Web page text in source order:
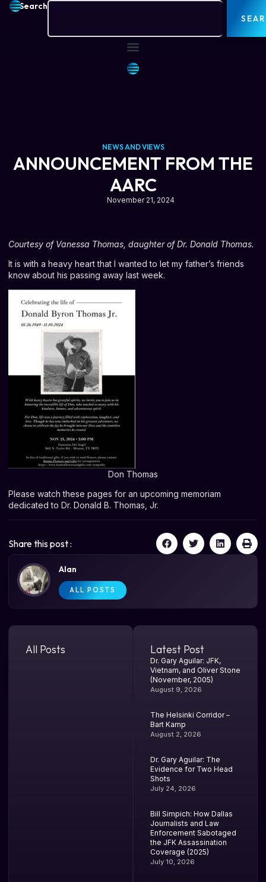
Search
NEWS AND VIEWS
ANNOUNCEMENT FROM THE
AARC
November 21, 2024
Courtesy of Vanessa Thomas, daughter of Dr. Donald Thomas.
It is with a heavy heart that I wanted to let my father’s friends
know about his passing away last week.
Don Thomas
Please watch these pages for an upcoming memoriam
dedicated to Dr. Donald B. Thomas, Jr.
Share this post :
Alan
ALL POSTS
All Posts Latest Post
Dr. Gary Aguilar: JFK,
Vietnam, and Oliver Stone
(November, 2005)
August 9, 2026
The Helsinki Corridor –
Bart Kamp
August 2, 2026
Dr. Gary Aguilar: The
Evidence for Two Head
Shots
July 24, 2026
Bill Simpich: How Dallas
Journalists and Law
Enforcement Sabotaged
the JFK Assassination
Coverage (2025)
July 10, 2026